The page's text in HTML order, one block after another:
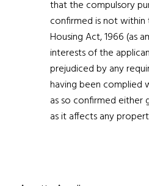
that the compulsory
confirmed is not
Housing Act, 1966 (as
interests of the
prejudiced by any
having been complied
as so confirmed either
as it affects any